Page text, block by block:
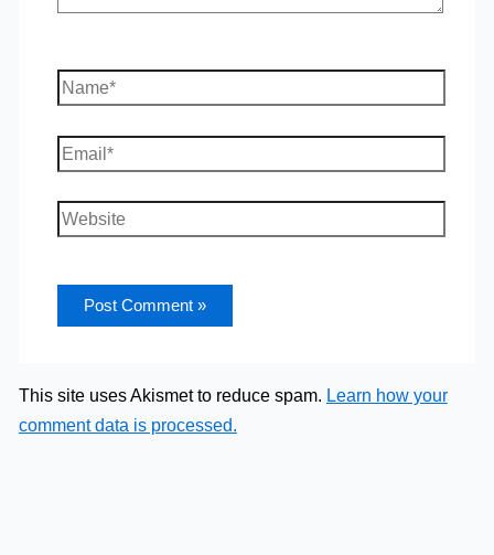
Name*
Email*
Website
This site uses Akismet to reduce spam. Learn how your
comment data is processed.